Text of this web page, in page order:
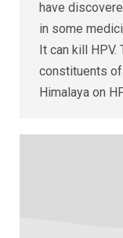
have
in some
It can kill HPV.
constituents
Himalaya on